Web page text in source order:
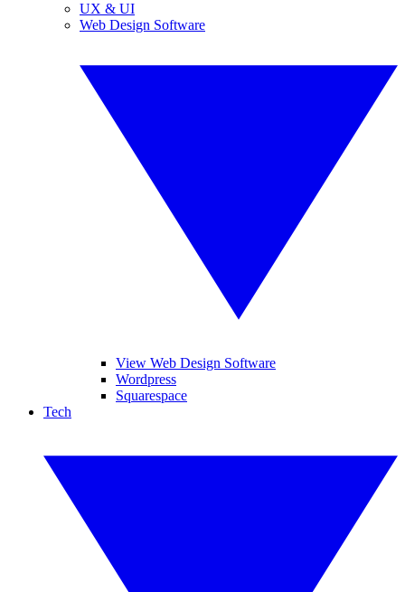
UX & UI
Web Design Software
View Web Design Software
Wordpress
Squarespace
Tech